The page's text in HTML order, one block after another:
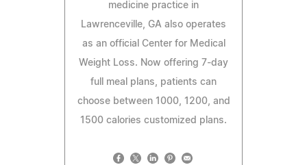
medicine practice in
Lawrenceville, GA also operates
as an official Center for Medical
Weight Loss. Now offering 7-day
full meal plans, patients can
choose between 1000, 1200, and
1500 calories customized plans.